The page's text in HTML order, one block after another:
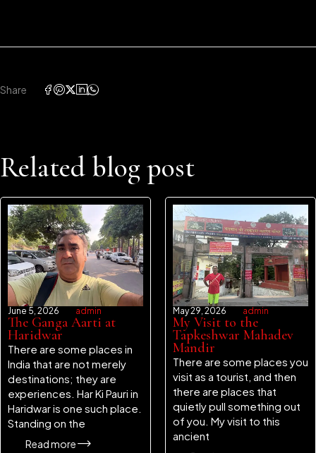
Share
Related blog post
June 5, 2026 admin
The Ganga Aarti at
Haridwar
There are some places in
India that are not merely
destinations; they are
experiences. Har Ki Pauri in
Haridwar is one such place.
Standing on the
Read more
May 29, 2026 admin
My Visit to the
Tapkeshwar Mahadev
Mandir
There are some places you
visit as a tourist, and then
there are places that
quietly pull something out
of you. My visit to this
ancient